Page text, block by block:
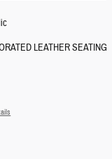
LEATHER SEATING